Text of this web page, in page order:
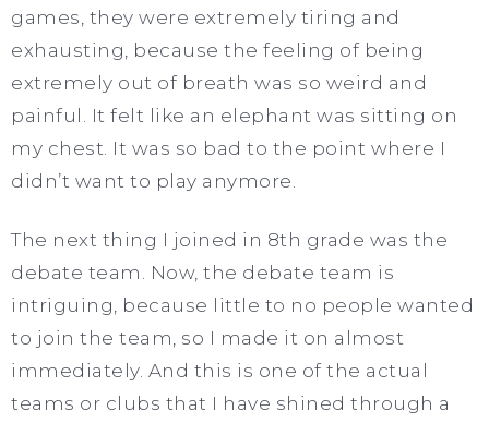
games, they were extremely tiring and
exhausting, because the feeling of being
extremely out of breath was so weird and
painful. It felt like an elephant was sitting on
my chest. It was so bad to the point where I
didn’t want to play anymore.
The next thing I joined in 8th grade was the
debate team. Now, the debate team is
intriguing, because little to no people wanted
to join the team, so I made it on almost
immediately. And this is one of the actual
teams or clubs that I have shined through a